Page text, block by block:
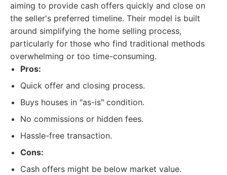
aiming to provide cash offers quickly and close on
the seller's preferred timeline. Their model is built
around simplifying the home selling process,
particularly for those who find traditional methods
overwhelming or too time-consuming.
Pros:
Quick offer and closing process.
Buys houses in "as-is" condition.
No commissions or hidden fees.
Hassle-free transaction.
Cons:
Cash offers might be below market value.